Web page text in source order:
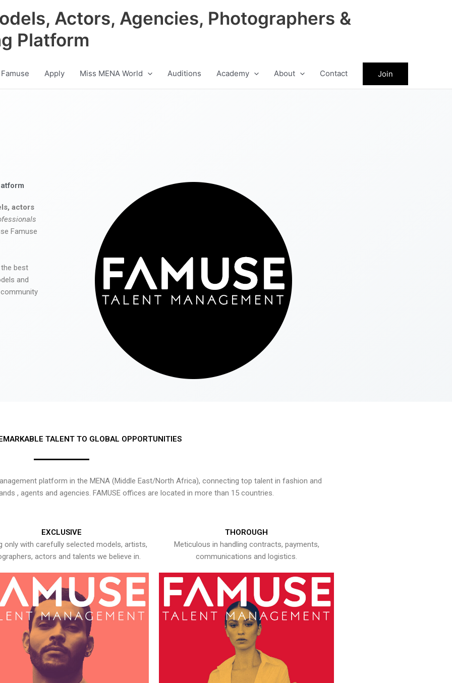
Actors, Agencies, Photographers &
Platform
Apply Miss MENA World Auditions Academy About Contact Join
actors
Famuse
best
and
TALENT TO GLOBAL OPPORTUNITIES
platform in the MENA (Middle East/North Africa), connecting top talent in fashion and
, agents and agencies. FAMUSE offices are located in more than 15 countries.
EXCLUSIVE
only with carefully selected models, artists,
actors and talents we believe in.
THOROUGH
Meticulous in handling contracts, payments,
communications and logistics.